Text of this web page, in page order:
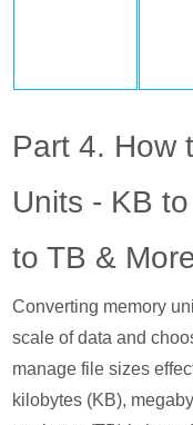
Part 4. How
Units - KB
to TB &
Converting memory
scale of data and
manage file sizes
kilobytes (KB),